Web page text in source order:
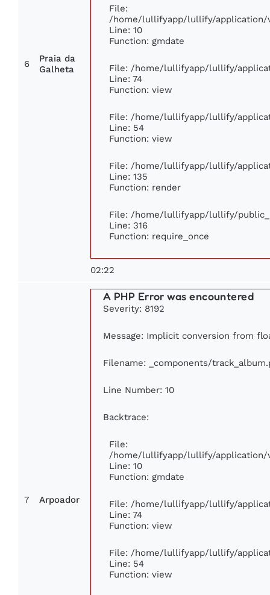
6
Praia da
Galheta
File:
/home/lullifyapp/lullify/application/
Line: 10
Function: gmdate
File: /home/lullifyapp/lullify/
Line: 74
Function: view
File: /home/lullifyapp/lullify/
Line: 54
Function: view
File: /home/lullifyapp/lullify/
Line: 135
Function: render
File: /home/lullifyapp/lullify/
Line: 316
Function: require_once
02:22
7 Arpoador
A PHP Error was encountered
Severity: 8192
Message: Implicit conversion from
Filename: _components/
Line Number: 10
Backtrace:
File:
/home/lullifyapp/lullify/application/
Line: 10
Function: gmdate
File: /home/lullifyapp/lullify/
Line: 74
Function: view
File: /home/lullifyapp/lullify/
Line: 54
Function: view